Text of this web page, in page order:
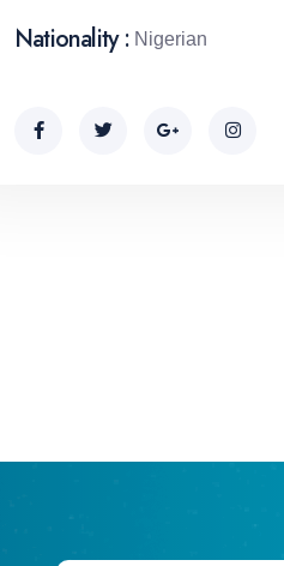
Nationality : Nigerian